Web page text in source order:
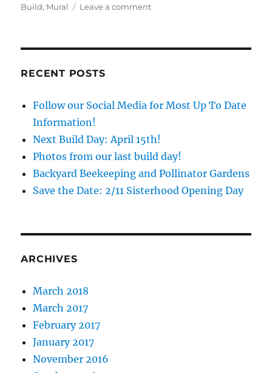
on
Build, Mural Leave a commenton
RECENT POSTS
Follow our Social Media for Most Up To Date
Information!
Next Build Day: April 15th!
Photos from our last build day!
Backyard Beekeeping and Pollinator Gardens
Save the Date: 2/11 Sisterhood Opening Day
ARCHIVES
March 2018
March 2017
February 2017
January 2017
November 2016